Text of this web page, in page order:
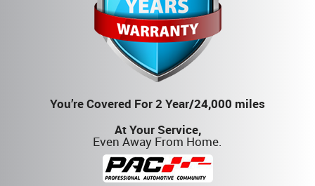
You’re Covered For 2 Year/24,000 miles
At Your Service,
Even Away From Home.